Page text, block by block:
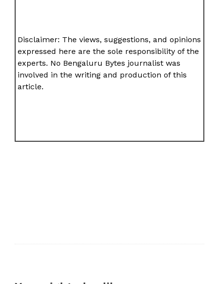
Disclaimer: The views, suggestions, and opinions
expressed here are the sole responsibility of the
experts. No Bengaluru Bytes journalist was
involved in the writing and production of this
article.